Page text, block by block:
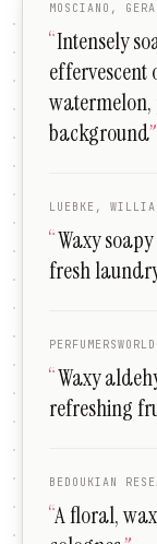
MOSCIANO,
“Intensely
background”
LUEBKE,
“Waxy
fresh
PERFUMERSWORLD
“Waxy
refreshing
BEDOUKIAN
“A floral,